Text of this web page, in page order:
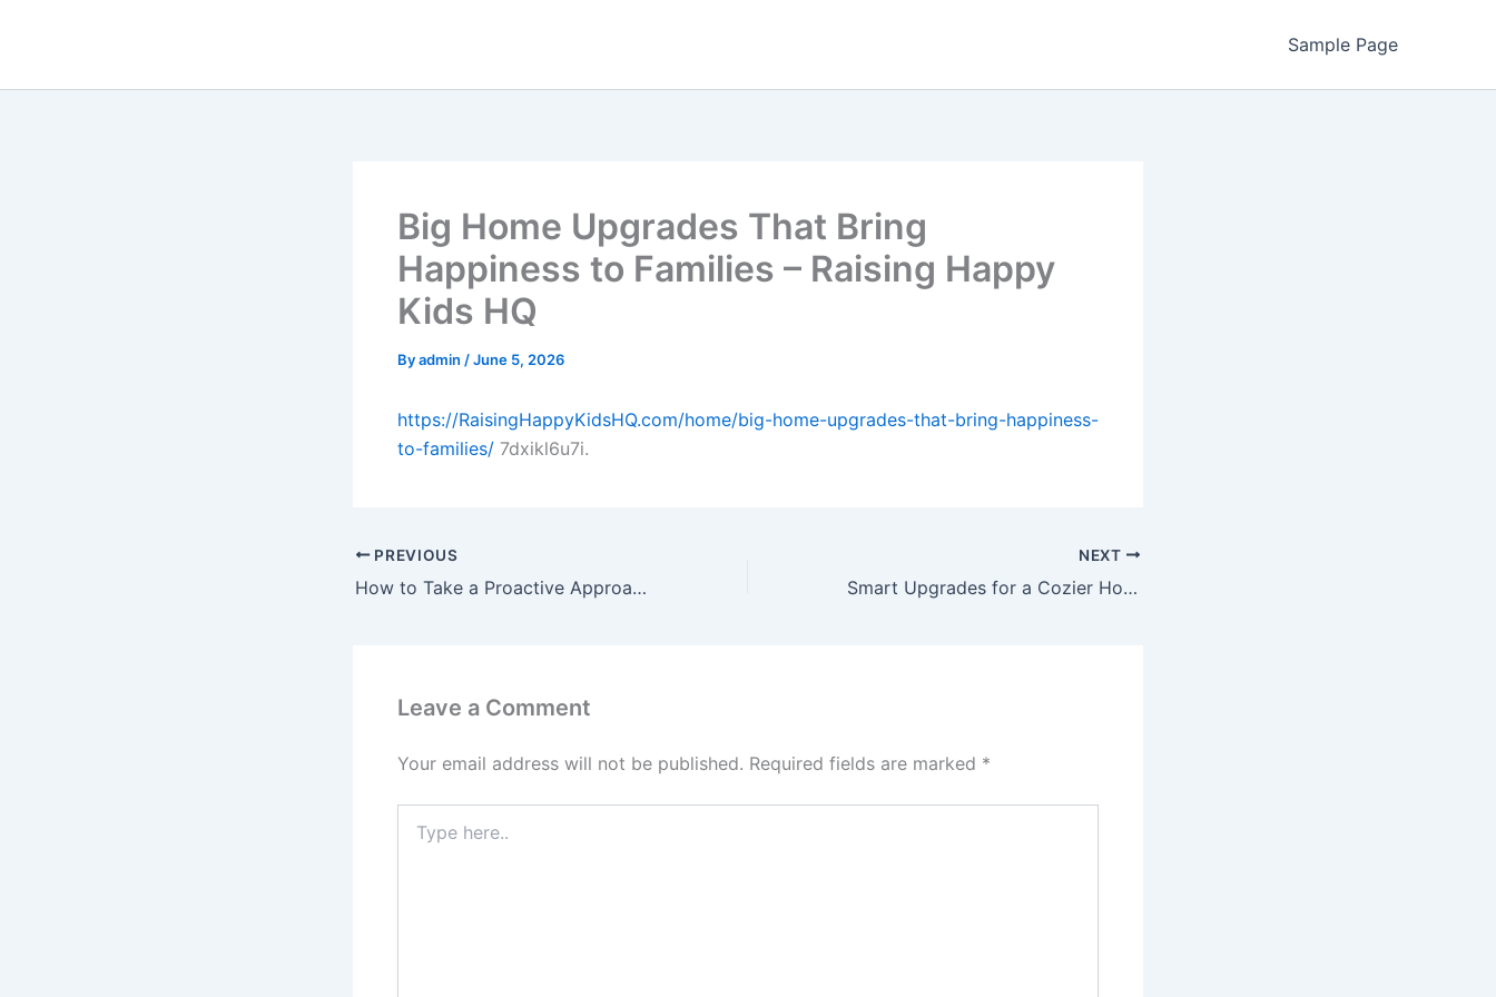
Sample Page
Big Home Upgrades That Bring
Happiness to Families – Raising Happy
Kids HQ
Byadmin /June 5, 2026
https://RaisingHappyKidsHQ.com/home/big-home-upgrades-that-bring-happiness-
to-families/ 7dxikl6u7i.
PREVIOUS
How to Take a Proactive Approach to Your Physical, Mental, and Preventative Healthcare – health-SPLASH
NEXT
Smart Upgrades for a Cozier Home – Modern Comfort Fix
Leave a Comment
Your email address will not be published. Required fields are marked *
here..